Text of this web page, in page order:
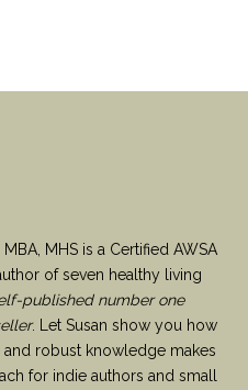
MBA, MHS is a Certified AWSA
of seven healthy living
published number one
. Let Susan show you how
and robust knowledge makes
for indie authors and small